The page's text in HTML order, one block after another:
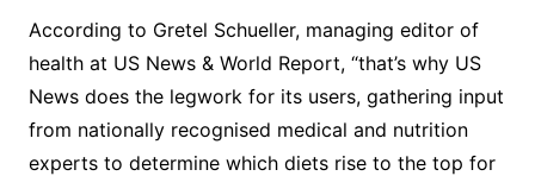
According to Gretel Schueller, managing editor of
health at US News & World Report, “that’s why US
News does the legwork for its users, gathering input
from nationally recognised medical and nutrition
experts to determine which diets rise to the top for